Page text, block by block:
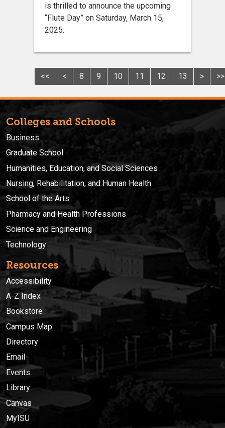
is thrilled to announce the upcoming
“Flute Day” on Saturday, March 15,
2025.
<< < 8 9 10 11 12 13 > >>
Colleges and Schools
Business
Graduate School
Humanities, Education, and Social Sciences
Nursing, Rehabilitation, and Human Health
School of the Arts
Pharmacy and Health Professions
Science and Engineering
Technology
Resources
Accessibility
A-Z Index
Bookstore
Campus Map
Directory
Email
Events
Library
Canvas
MyISU